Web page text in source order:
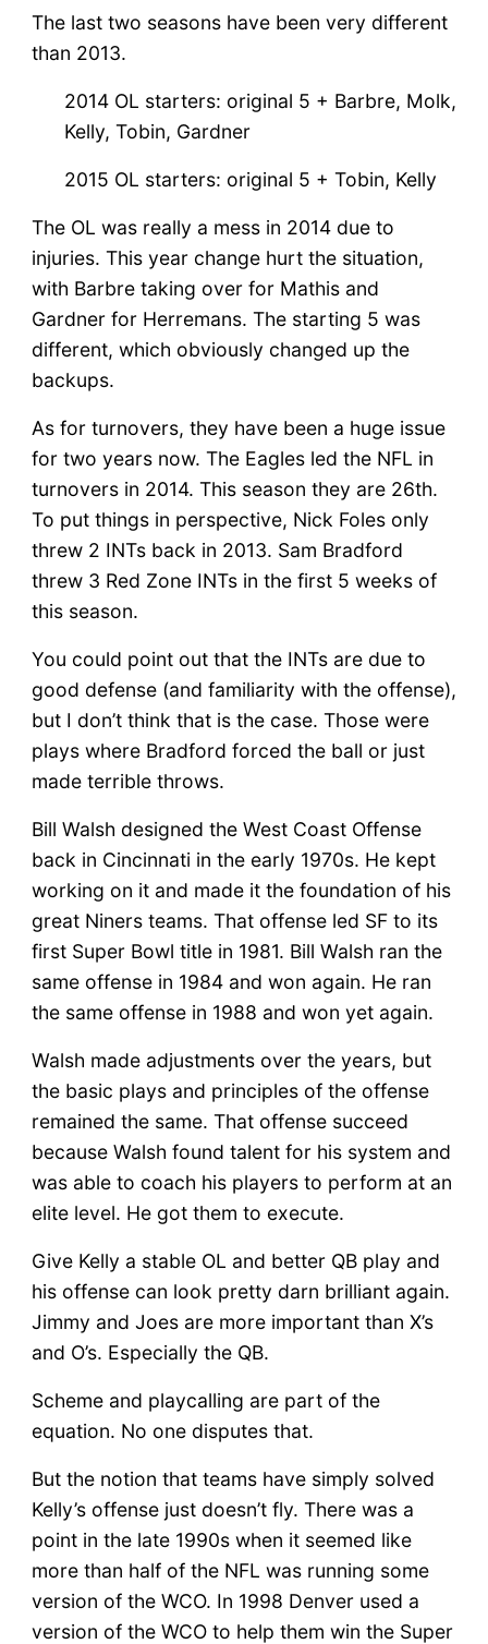
The last two seasons have been very different
than 2013.
2014 OL starters: original 5 + Barbre, Molk,
Kelly, Tobin, Gardner
2015 OL starters: original 5 + Tobin, Kelly
The OL was really a mess in 2014 due to
injuries. This year change hurt the situation,
with Barbre taking over for Mathis and
Gardner for Herremans. The starting 5 was
different, which obviously changed up the
backups.
As for turnovers, they have been a huge issue
for two years now. The Eagles led the NFL in
turnovers in 2014. This season they are 26th.
To put things in perspective, Nick Foles only
threw 2 INTs back in 2013. Sam Bradford
threw 3 Red Zone INTs in the first 5 weeks of
this season.
You could point out that the INTs are due to
good defense (and familiarity with the offense),
but I don’t think that is the case. Those were
plays where Bradford forced the ball or just
made terrible throws.
Bill Walsh designed the West Coast Offense
back in Cincinnati in the early 1970s. He kept
working on it and made it the foundation of his
great Niners teams. That offense led SF to its
first Super Bowl title in 1981. Bill Walsh ran the
same offense in 1984 and won again. He ran
the same offense in 1988 and won yet again.
Walsh made adjustments over the years, but
the basic plays and principles of the offense
remained the same. That offense succeed
because Walsh found talent for his system and
was able to coach his players to perform at an
elite level. He got them to execute.
Give Kelly a stable OL and better QB play and
his offense can look pretty darn brilliant again.
Jimmy and Joes are more important than X’s
and O’s. Especially the QB.
Scheme and playcalling are part of the
equation. No one disputes that.
But the notion that teams have simply solved
Kelly’s offense just doesn’t fly. There was a
point in the late 1990s when it seemed like
more than half of the NFL was running some
version of the WCO. In 1998 Denver used a
version of the WCO to help them win the Super